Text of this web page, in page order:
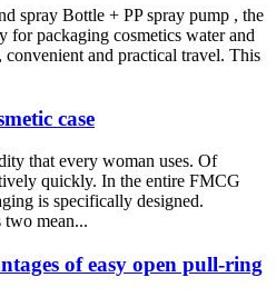
spray Bottle + PP spray pump , the
for packaging cosmetics water and
convenient and practical travel. This
case
that every woman uses. Of
quickly. In the entire FMCG
is specifically designed.
two mean...
of easy open pull-ring